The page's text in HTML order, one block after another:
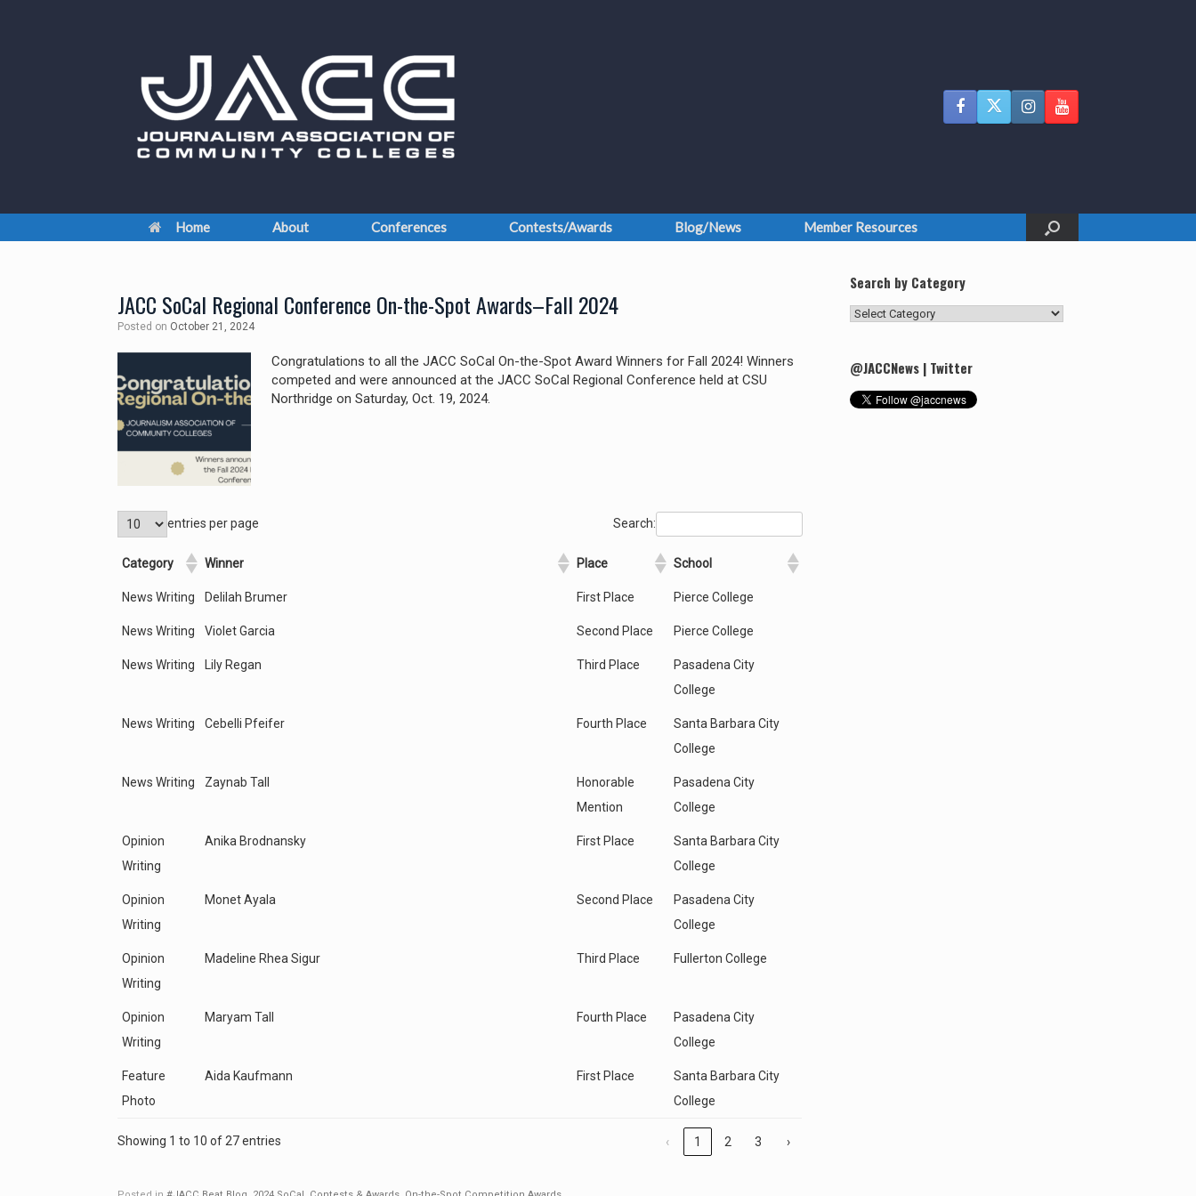
Home About Conferences Contests/Awards Blog/News Member Resources
JACC SoCal Regional Conference On-the-Spot Awards–Fall 2024
Posted on October 21, 2024
Congratulations to all the JACC SoCal On-the-Spot Award Winners for Fall 2024! Winners
competed and were announced at the JACC SoCal Regional Conference held at CSU
Northridge on Saturday, Oct. 19, 2024.
entries per page Search:
Category Winner Place School
News Writing Delilah Brumer First Place Pierce College
News Writing Violet Garcia Second Place Pierce College
News Writing Lily Regan Third Place
Pasadena City
College
News Writing Cebelli Pfeifer Fourth Place
Santa Barbara City
College
News Writing Zaynab Tall
Honorable
Mention
Pasadena City
College
Opinion
Writing
Anika Brodnansky First Place
Santa Barbara City
College
Opinion
Writing
Monet Ayala Second Place
Pasadena City
College
Opinion
Writing
Madeline Rhea Sigur Third Place Fullerton College
Opinion
Writing
Maryam Tall Fourth Place
Pasadena City
College
Feature
Photo
Aida Kaufmann First Place
Santa Barbara City
College
Showing 1 to 10 of 27 entries ‹ 1 2 3 ›
Search by Category
Search
@JACCNews | Twitter